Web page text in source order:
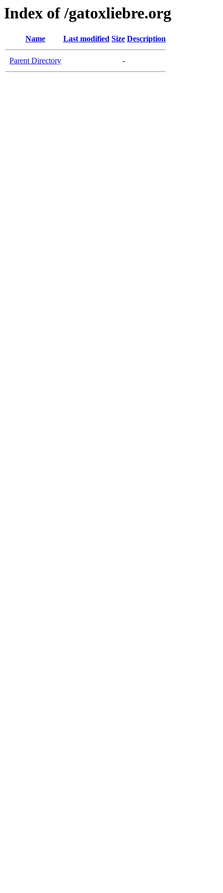
Index of /gatoxliebre.org
Name Last modified Size Description
Parent Directory -